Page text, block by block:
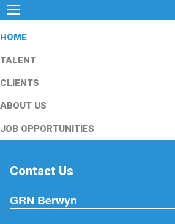
HOME
TALENT
CLIENTS
ABOUT US
JOB OPPORTUNITIES
Contact Us
GRN Berwyn